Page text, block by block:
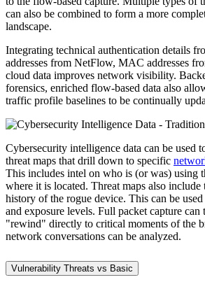
can also be combined to form a more
landscape.
Integrating technical authentication details
addresses from NetFlow, MAC addresses
cloud data improves network visibility.
forensics, enriched flow-based data also
traffic profile baselines to be continually
Cybersecurity intelligence data can be used
threat maps that drill down to specific
This includes intel on who is (or was) using
where it is located. Threat maps also include
history of the rogue device. This can be
and exposure levels. Full packet capture can
"rewind" directly to critical moments of the
network conversations can be analyzed.
Vulnerability Threats vs Basic